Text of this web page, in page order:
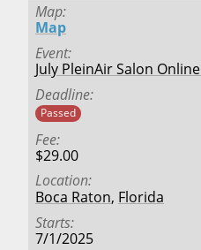
Map
Map
Event
July PleinAir Salon
Deadline
Passed
Fee
$29.00
Location
Boca Raton, Florida
Starts
7/1/2025